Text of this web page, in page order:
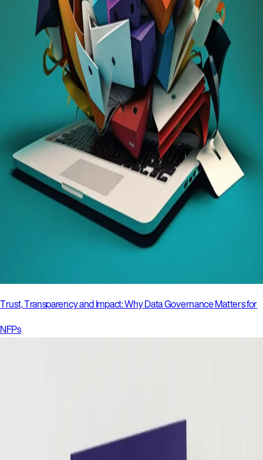
Trust, Transparency and Impact: Why Data Governance Matters for
NFPs